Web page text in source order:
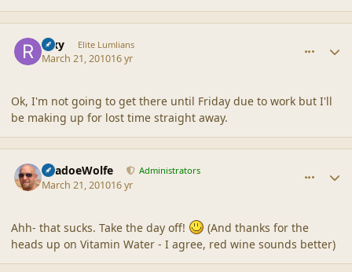
Rixy Elite Lumlians
March 21, 201016 yr
Ok, I'm not going to get there until Friday due to work but I'll
be making up for lost time straight away.
ShadoeWolfe Administrators
March 21, 201016 yr
Ahh- that sucks. Take the day off!
(And thanks for the
heads up on Vitamin Water - I agree, red wine sounds better)